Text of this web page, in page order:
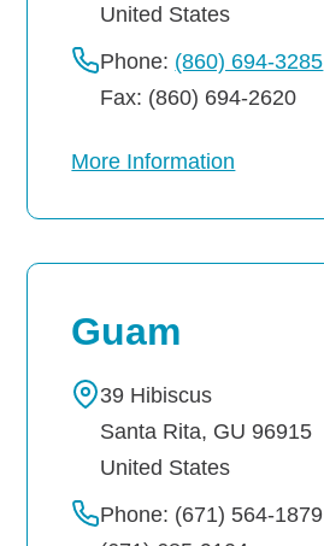
United States
Phone: (860) 694-3285
Fax: (860) 694-2620
More Information
Guam
39 Hibiscus
Santa Rita, GU 96915
United States
Phone: (671) 564-1879